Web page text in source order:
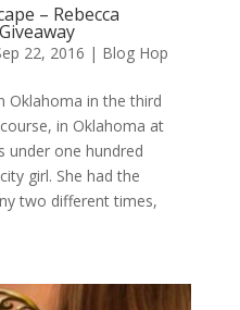
– Rebecca
22, 2016 | Blog Hop
Oklahoma in the third
in Oklahoma at
under one hundred
girl. She had the
two different times,